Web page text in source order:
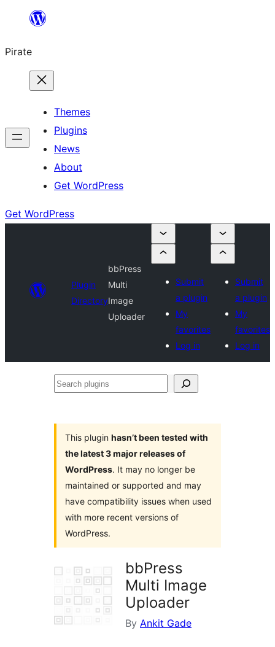
content
Pirate
Themes
Plugins
News
About
Get WordPress
Get WordPress
Plugin
Directory
bbPress
Multi
Image
Uploader
Submit
a plugin
My
favorites
Log in
Submit
a plugin
My
favorites
Log in
Search
This plugin hasn’t been tested with
the latest 3 major releases of
WordPress. It may no longer be
maintained or supported and may
have compatibility issues when used
with more recent versions of
WordPress.
bbPress
Multi Image
Uploader
By Ankit Gade